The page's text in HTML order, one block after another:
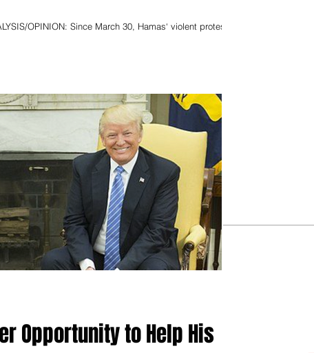
OPINION: Since March 30, Hamas‘ violent protests
Opportunity to Help His